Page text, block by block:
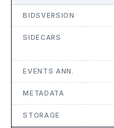
BIDSVERSION
SIDECARS
EVENTS ANN.
METADATA
STORAGE